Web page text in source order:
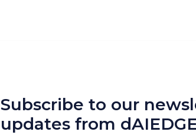
Subscribe to our
updates from